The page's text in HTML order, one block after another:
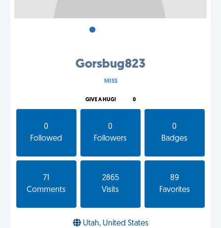
•
Gorsbug823
MISS
GIVE A HUG! 0
0
Followed
0
Followers
0
Badges
71
Comments
2865
Visits
89
Favorites
Utah, United States